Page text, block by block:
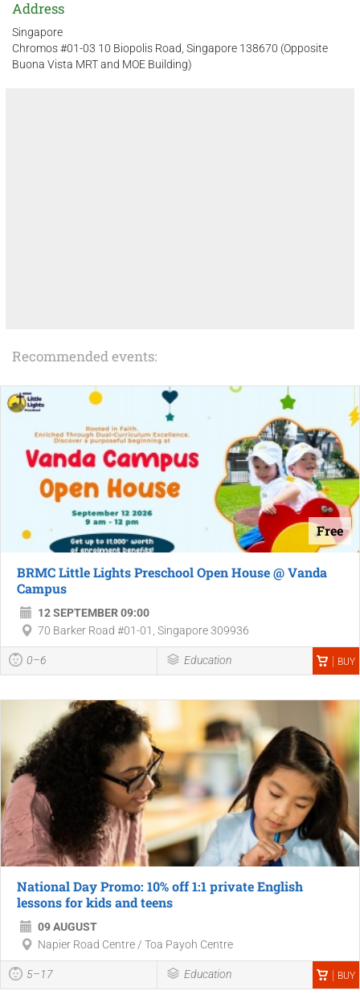
Address
Singapore
Chromos #01-03 10 Biopolis Road, Singapore 138670 (Opposite
Buona Vista MRT and MOE Building)
Recommended events:
Free
BRMC Little Lights Preschool Open House @ Vanda
Campus
12 SEPTEMBER 09:00
70 Barker Road #01-01, Singapore 309936
0–6 Education BUY
National Day Promo: 10% off 1:1 private English
lessons for kids and teens
09 AUGUST
Napier Road Centre / Toa Payoh Centre
5–17 Education BUY